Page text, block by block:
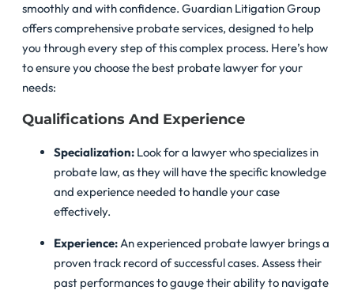
smoothly and with confidence. Guardian Litigation Group
offers comprehensive probate services, designed to help
you through every step of this complex process. Here’s how
to ensure you choose the best probate lawyer for your
needs:
Qualifications And Experience
Specialization: Look for a lawyer who specializes in
probate law, as they will have the specific knowledge
and experience needed to handle your case
effectively.
Experience:An experienced probate lawyer brings a
proven track record of successful cases. Assess their
past performances to gauge their ability to navigate